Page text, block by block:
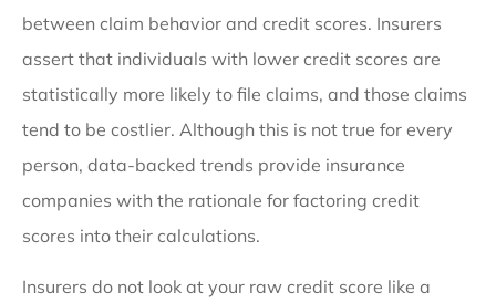
between claim behavior and credit scores. Insurers
assert that individuals with lower credit scores are
statistically more likely to file claims, and those claims
tend to be costlier. Although this is not true for every
person, data-backed trends provide insurance
companies with the rationale for factoring credit
scores into their calculations.
Insurers do not look at your raw credit score like a